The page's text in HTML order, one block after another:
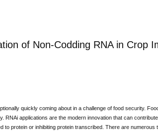
of Non-Codding RNA in Crop
quickly coming about in a challenge of food security.
RNAi applications are the modern innovation that can
to protein or inhibiting protein transcribed. There are